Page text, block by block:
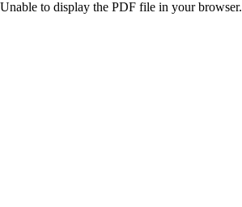
Unable to display the PDF file in your browser.